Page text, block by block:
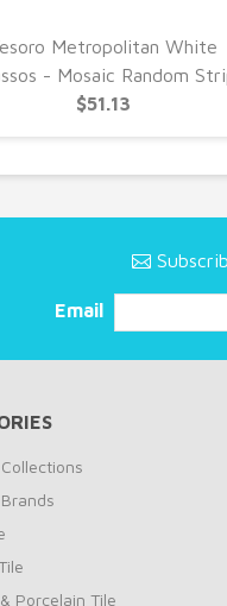
Metropolitan White
- Mosaic Random
$51.13
Email
Porcelain Tile